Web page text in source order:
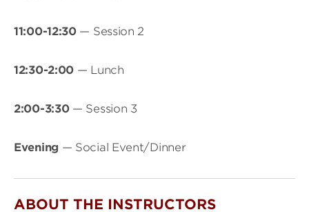
11:00-12:30 — Session 2
12:30-2:00 — Lunch
2:00-3:30— Session 3
Evening — Social Event/Dinner
ABOUT THE INSTRUCTORS